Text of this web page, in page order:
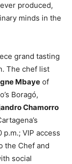
produced,
minds in the
grand tasting
The chef list
Mbaye of
Boragó,
Chamorro
VIP access
the Chef and
social